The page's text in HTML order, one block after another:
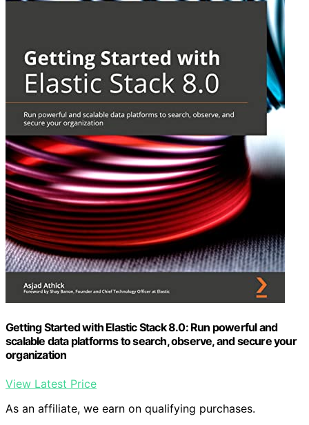
Getting Started with Elastic Stack 8.0: Run powerful and
scalable data platforms to search, observe, and secure your
organization
View Latest Price
As an affiliate, we earn on qualifying purchases.